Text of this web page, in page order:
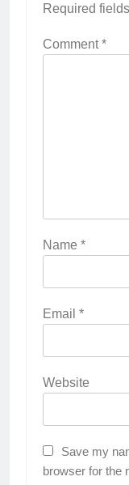
Required
Comment*
Name *
Email *
Website
Save my
browser for the